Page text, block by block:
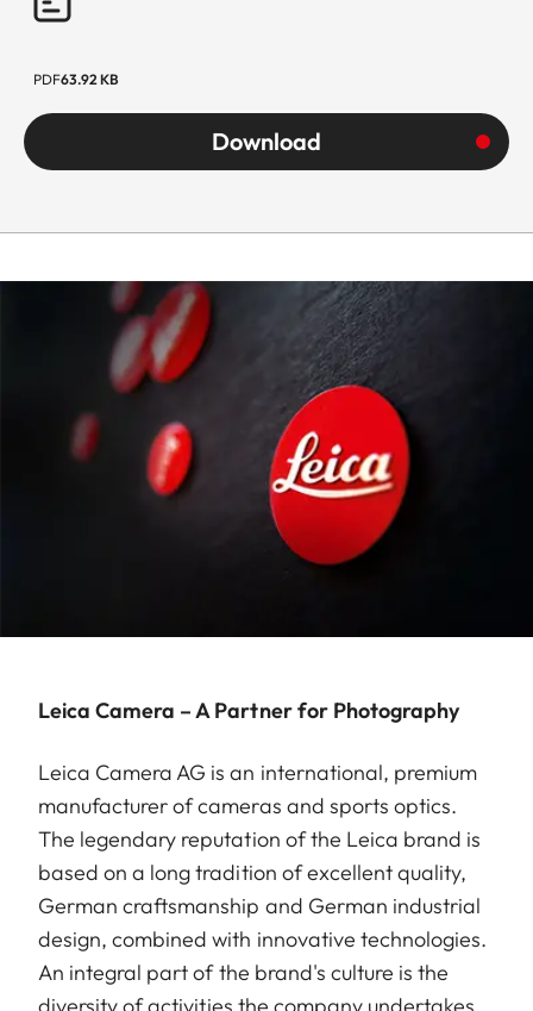
PDF63.92 KB
Download
Leica Camera – A Partner for Photography
Leica Camera AG is an international, premium
manufacturer of cameras and sports optics.
The legendary reputation of the Leica brand is
based on a long tradition of excellent quality,
German craftsmanship and German industrial
design, combined with innovative technologies.
An integral part of the brand's culture is the